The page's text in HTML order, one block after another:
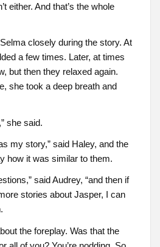
either. And that’s the whole
closely during the story. At
a few times. Later, at times
but then they relaxed again.
she took a deep breath and
she said.
my story,” said Haley, and the
how it was similar to them.
said Audrey, “and then if
stories about Jasper, I can
the foreplay. Was that the